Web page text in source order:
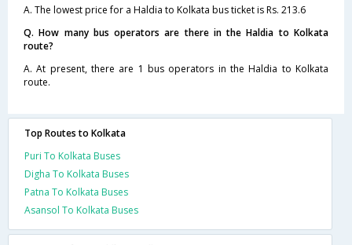
A. The lowest price for a Haldia to Kolkata bus ticket is Rs. 213.6
Q. How many bus operators are there in the Haldia to Kolkata
route?
A. At present, there are 1 bus operators in the Haldia to Kolkata
route.
Top Routes to Kolkata
Puri To Kolkata Buses
Digha To Kolkata Buses
Patna To Kolkata Buses
Asansol To Kolkata Buses